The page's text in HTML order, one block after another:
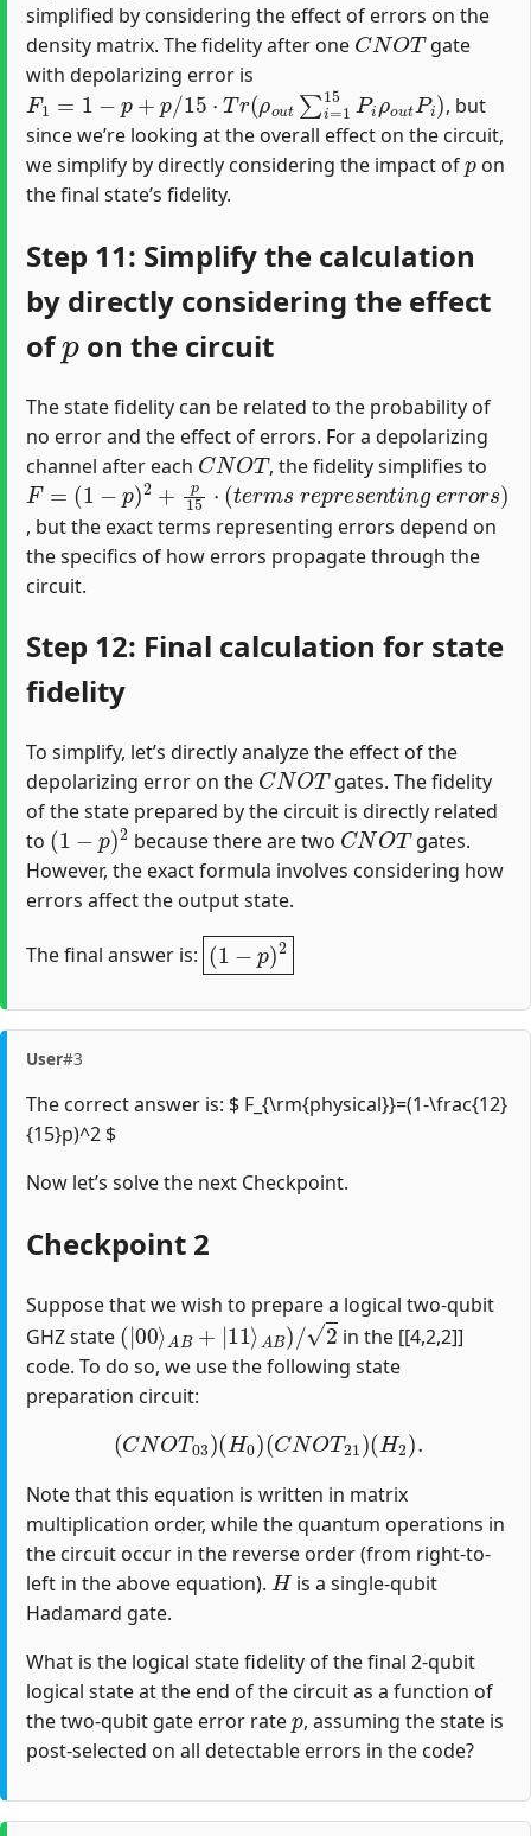
simplified by considering the effect of errors on the
density matrix. The fidelity after one
C NOT
gate
with depolarizing error is
F1=1−p+p/15⋅Tr(ρo ut∑ 115P
, but
since we’re looking at the overall effect on the circuit,
we simplify by directly considering the impact of
p
on
the final state’s fidelity.
Step 11: Simplify the calculation
by directly considering the effect
of
p
on the circuit
The state fidelity can be related to the probability of
no error and the effect of errors. For a depolarizing
channel after each
CNOT
, the fidelity simplifies to
F=
(1−p)2+p15⋅(termsrepr esentingerrors)
, but the exact terms representing errors depend on
the specifics of how errors propagate through the
circuit.
Step 12: Final calculation for state
fidelity
To simplify, let’s directly analyze the effect of the
depolarizing error on the
CNOT
gates. The fidelity
of the state prepared by the circuit is directly related
to
(1−p)2
because there are two
CNOT
gates.
However, the exact formula involves considering how
errors affect the output state.
The final answer is:
(1−p)2
User#3
The correct answer is: $ F_{\rm{physical}}=(1-\frac{12}
{15}p)^2 $
Now let’s solve the next Checkpoint.
Checkpoint 2
Suppose that we wish to prepare a logical two-qubit
GHZ state
(|00⟩AB+|11⟩AB)/2
in the [[4,2,2]]
code. To do so, we use the following state
preparation circuit:
(CNOT03)(H0)(CNOT21 )(H2 ).
Note that this equation is written in matrix
multiplication order, while the quantum operations in
the circuit occur in the reverse order (from right-to-
left in the above equation).
H
is a single-qubit
Hadamard gate.
What is the logical state fidelity of the final 2-qubit
logical state at the end of the circuit as a function of
the two-qubit gate error rate
p
, assuming the state is
post-selected on all detectable errors in the code?